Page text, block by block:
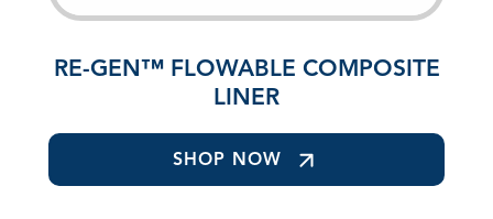
RE-GEN™ FLOWABLE COMPOSITE
LINER
SHOP NOW